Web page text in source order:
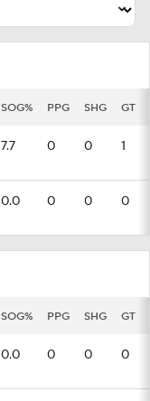
SOG% PPG SHG GT
7.7 0 0 1
0.0 0 0 0
SOG% PPG SHG GT
0.0 0 0 0